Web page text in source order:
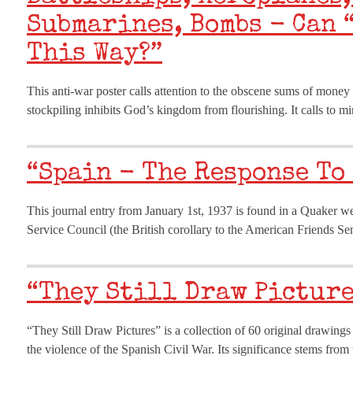
Submarines, Bombs - Can
This Way?”
This anti-war poster calls attention to the obscene sums of
stockpiling inhibits God’s kingdom from flourishing. It calls to
“Spain - The Response To
This journal entry from January 1st, 1937 is found in a Quaker
Service Council (the British corollary to the American Friends
“They Still Draw
“They Still Draw Pictures” is a collection of 60 original
the violence of the Spanish Civil War. Its significance stems